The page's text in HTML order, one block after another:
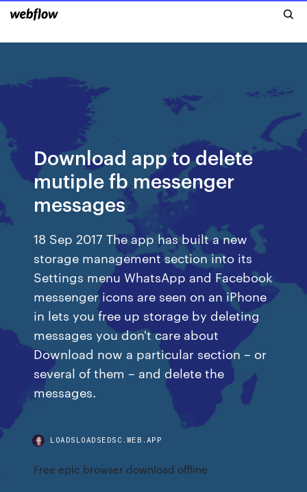
Download app to delete
mutiple fb messenger
messages
18 Sep 2017 The app has built a new
storage management section into its
Settings menu WhatsApp and Facebook
messenger icons are seen on an iPhone
in lets you free up storage by deleting
messages you don't care about
Download now a particular section – or
several of them – and delete the
messages.
LOADSLOADSEDSC.WEB.APP
Free epic browser download offline